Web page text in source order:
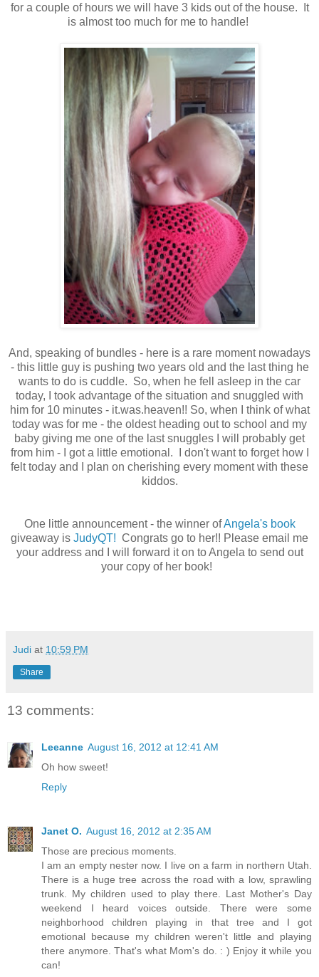
for a couple of hours we will have 3 kids out of the house. It
is almost too much for me to handle!
And, speaking of bundles - here is a rare moment nowadays
- this little guy is pushing two years old and the last thing he
wants to do is cuddle. So, when he fell asleep in the car
today, I took advantage of the situation and snuggled with
him for 10 minutes - it.was.heaven!! So, when I think of what
today was for me - the oldest heading out to school and my
baby giving me one of the last snuggles I will probably get
from him - I got a little emotional. I don't want to forget how I
felt today and I plan on cherishing every moment with these
kiddos.
One little announcement - the winner ofAngela's book
giveaway is JudyQT! Congrats go to her!! Please email me
your address and I will forward it on to Angela to send out
your copy of her book!
Judi at 10:59 PM
Share
13 comments:
Leeanne August 16, 2012 at 12:41 AM
Oh how sweet!
Reply
Janet O. August 16, 2012 at 2:35 AM
Those are precious moments.
I am an empty nester now. I live on a farm in northern Utah.
There is a huge tree across the road with a low, sprawling
trunk. My children used to play there. Last Mother's Day
weekend I heard voices outside. There were some
neighborhood children playing in that tree and I got
emotional because my children weren't little and playing
there anymore. That's what Mom's do. : ) Enjoy it while you
can!